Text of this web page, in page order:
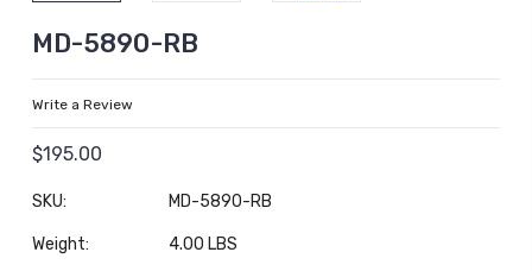
MD-5890-RB
Write a Review
$195.00
SKU: MD-5890-RB
Weight: 4.00 LBS